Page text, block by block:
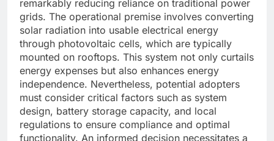
remarkably reducing reliance on traditional power
grids. The operational premise involves converting
solar radiation into usable electrical energy
through photovoltaic cells, which are typically
mounted on rooftops. This system not only curtails
energy expenses but also enhances energy
independence. Nevertheless, potential adopters
must consider critical factors such as system
design, battery storage capacity, and local
regulations to ensure compliance and optimal
functionality. An informed decision necessitates a